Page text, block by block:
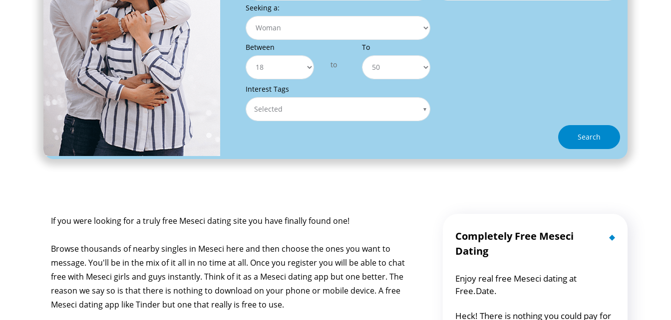
Seeking a:
Between
to
To
Interest Tags
Selected
Search
If you were looking for a truly free Meseci dating site you have finally found one!
Browse thousands of nearby singles in Meseci here and then choose the ones you want to
message. You'll be in the mix of it all in no time at all. Once you register you will be able to chat
free with Meseci girls and guys instantly. Think of it as a Meseci dating app but one better. The
reason we say so is that there is nothing to download on your phone or mobile device. A free
Meseci dating app like Tinder but one that really is free to use.
Completely Free Meseci
Dating
Enjoy real free Meseci dating at
Free.Date.
Heck! There is nothing you could pay for